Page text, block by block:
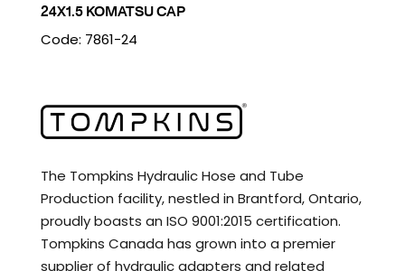
24X1.5 KOMATSU CAP
Code: 7861-24
The Tompkins Hydraulic Hose and Tube
Production facility, nestled in Brantford, Ontario,
proudly boasts an ISO 9001:2015 certification.
Tompkins Canada has grown into a premier
supplier of hydraulic adapters and related